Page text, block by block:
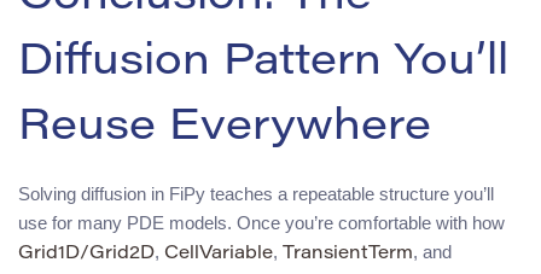
Diffusion Pattern You’ll
Reuse Everywhere
Solving diffusion in FiPy teaches a repeatable structure you’ll
use for many PDE models. Once you’re comfortable with how
Grid1D/Grid2D, CellVariable, TransientTerm, and